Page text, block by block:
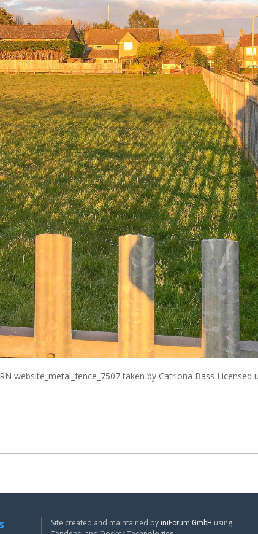
website_metal_fence_7507taken by Catriona Bass Licensed
Site created and maintained by iniForum GmbH using